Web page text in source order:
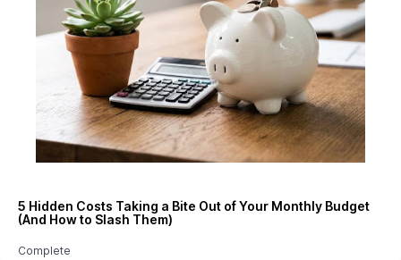
5 Hidden Costs Taking a Bite Out of Your Monthly Budget
(And How to Slash Them)
Complete